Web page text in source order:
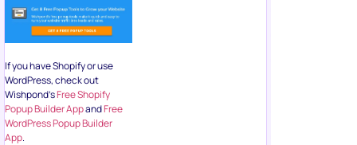
If you have Shopify or use
WordPress, check out
Wishpond’sFree Shopify
Popup Builder AppandFree
WordPress Popup Builder
App.